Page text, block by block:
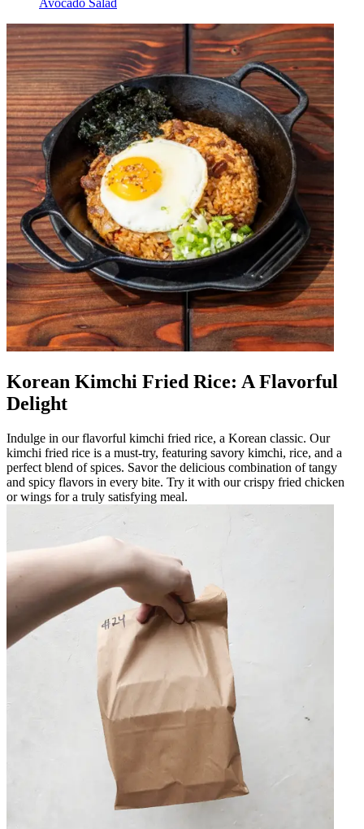
Korean Kimchi Fried Rice: A Flavorful
Delight
Indulge in our flavorful kimchi fried rice, a Korean classic. Our
kimchi fried rice is a must-try, featuring savory kimchi, rice, and a
perfect blend of spices. Savor the delicious combination of tangy
and spicy flavors in every bite. Try it with our crispy fried chicken
or wings for a truly satisfying meal.